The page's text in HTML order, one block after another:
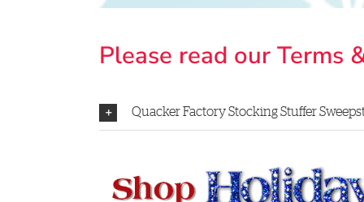
Please read our Terms
Quacker Factory Stocking Stuffer